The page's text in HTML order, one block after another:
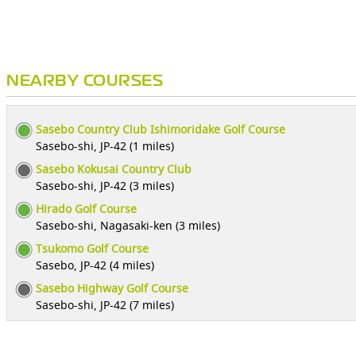
NEARBY COURSES
Sasebo Country Club Ishimoridake Golf Course
Sasebo-shi, JP-42 (1 miles)
Sasebo Kokusai Country Club
Sasebo-shi, JP-42 (3 miles)
Hirado Golf Course
Sasebo-shi, Nagasaki-ken (3 miles)
Tsukomo Golf Course
Sasebo, JP-42 (4 miles)
Sasebo Highway Golf Course
Sasebo-shi, JP-42 (7 miles)